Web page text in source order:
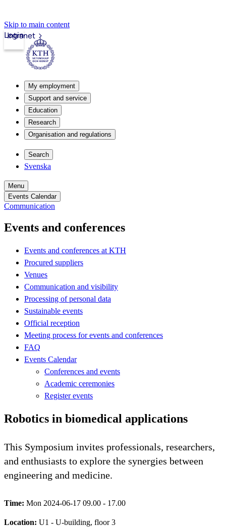
Skip to main content
Intranet
Login
My employment
Support and service
Education
Research
Organisation and regulations
Search
Svenska
Menu
Events Calendar
Communication
Events and conferences
Events and conferences at KTH
Procured suppliers
Venues
Communication and visibility
Processing of personal data
Sustainable events
Official reception
Meeting process for events and conferences
FAQ
Events Calendar
Conferences and events
Academic ceremonies
Register events
Robotics in biomedical applications
This Symposium invites professionals, researchers,
and enthusiasts to explore the synergies between
engineering and medicine.
Time: Mon 2024-06-17 09.00 - 17.00
Location: U1 - U-building, floor 3